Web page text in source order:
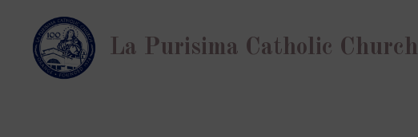
content
La Purisima Catholic Church